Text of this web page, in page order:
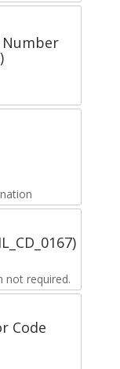
required.
Code